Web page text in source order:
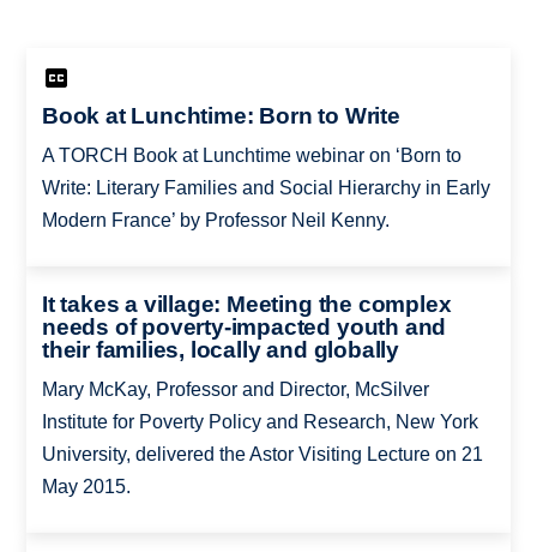
Book at Lunchtime: Born to Write
A TORCH Book at Lunchtime webinar on ‘Born to
Write: Literary Families and Social Hierarchy in Early
Modern France’ by Professor Neil Kenny.
It takes a village: Meeting the complex
needs of poverty-impacted youth and
their families, locally and globally
Mary McKay, Professor and Director, McSilver
Institute for Poverty Policy and Research, New York
University, delivered the Astor Visiting Lecture on 21
May 2015.